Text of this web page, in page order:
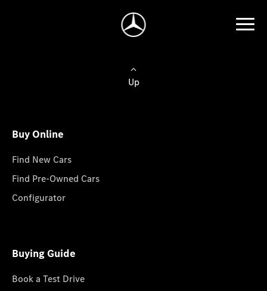
Up
Buy Online
Find New Cars
Find Pre-Owned Cars
Configurator
Buying Guide
Book a Test Drive